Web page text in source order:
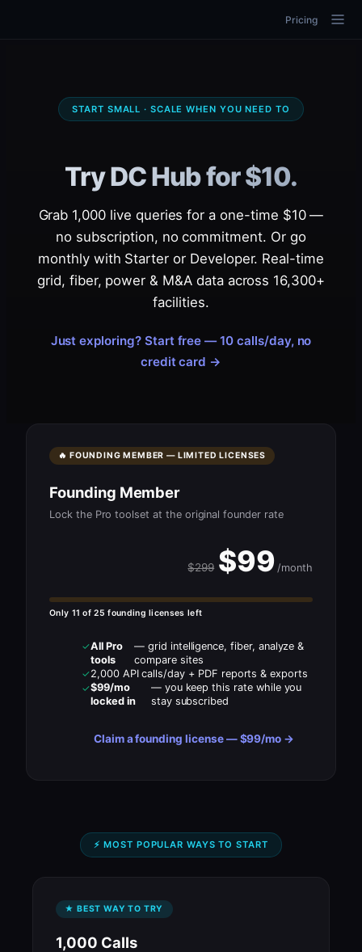
Pricing
START SMALL · SCALE WHEN YOU NEED TO
Try DC Hub for $10.
Grab 1,000 live queries for a one-time $10 —
no subscription, no commitment. Or go
monthly with Starter or Developer. Real-time
grid, fiber, power & M&A data across 16,300+
facilities.
Just exploring? Start free — 10 calls/day, no
credit card →
🔥 FOUNDING MEMBER — LIMITED LICENSES
Founding Member
Lock the Pro toolset at the original founder rate
$299 $99 /month
Only 11 of 25 founding licenses left
✓All Pro
tools
— grid intelligence, fiber, analyze &
compare sites
✓2,000 API calls/day + PDF reports & exports
✓$99/mo
locked in
— you keep this rate while you
stay subscribed
Claim a founding license — $99/mo →
⚡ MOST POPULAR WAYS TO START
★ BEST WAY TO TRY
1,000 Calls